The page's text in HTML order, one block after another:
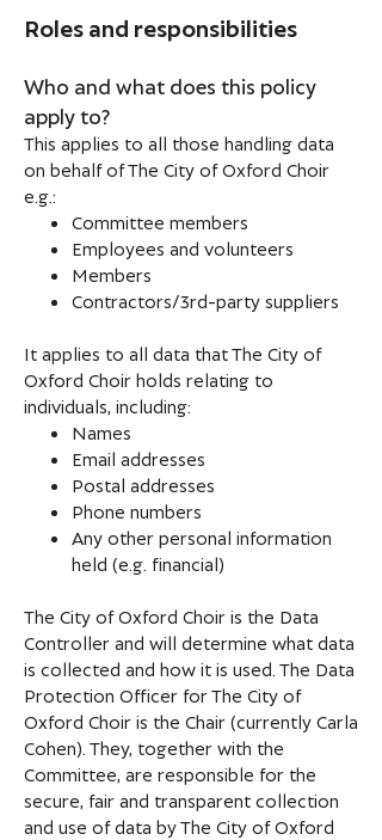
Roles and responsibilities
Who and what does this policy
apply to?
This applies to all those handling data
on behalf of The City of Oxford Choir
e.g.:
Committee members
Employees and volunteers
Members
Contractors/3rd-party suppliers
It applies to all data that The City of
Oxford Choir holds relating to
individuals, including:
Names
Email addresses
Postal addresses
Phone numbers
Any other personal information
held (e.g. financial)
The City of Oxford Choir is the Data
Controller and will determine what data
is collected and how it is used. The Data
Protection Officer for The City of
Oxford Choir is the Chair (currently Carla
Cohen). They, together with the
Committee, are responsible for the
secure, fair and transparent collection
and use of data by The City of Oxford